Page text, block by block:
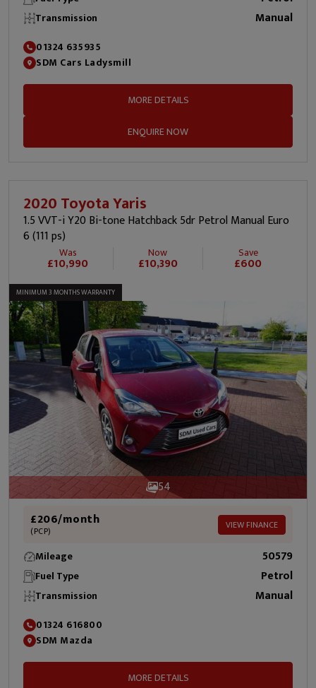
Transmission Manual
01324 635935
SDM Cars Ladysmill
MORE DETAILS
ENQUIRE NOW
2020 Toyota Yaris
1.5 VVT-i Y20 Bi-tone Hatchback 5dr Petrol Manual Euro
6 (111 ps)
Was
£10,990
Now
£10,390
Save
£600
MINIMUM 3 MONTHS WARRANTY
54
£206/month
(PCP) VIEW FINANCE
Mileage 50579
Fuel Type Petrol
Transmission Manual
01324 616800
SDM Mazda
MORE DETAILS